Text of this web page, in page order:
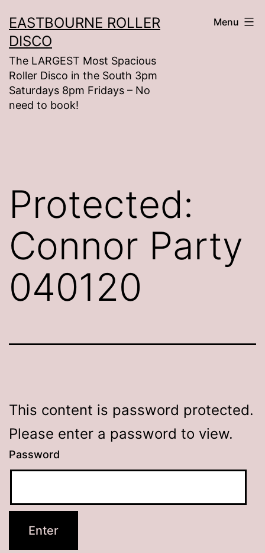
to
content
EASTBOURNE ROLLER
DISCO
The LARGEST Most Spacious
Roller Disco in the South 3pm
Saturdays 8pm Fridays – No
need to book!
Menu
Protected:
Connor Party
040120
This content is password protected.
Please enter a password to view.
Password